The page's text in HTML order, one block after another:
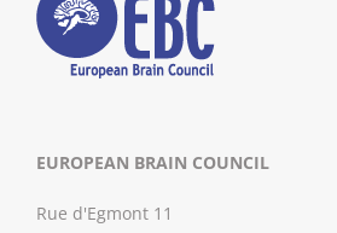
EUROPEAN BRAIN COUNCIL
Rue d'Egmont 11